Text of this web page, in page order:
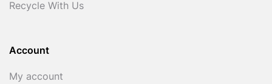
Recycle With Us
Account
My account